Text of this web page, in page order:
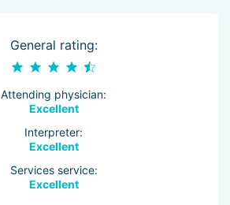
General rating:
Attending physician:
Excellent
Interpreter:
Excellent
Services service:
Excellent